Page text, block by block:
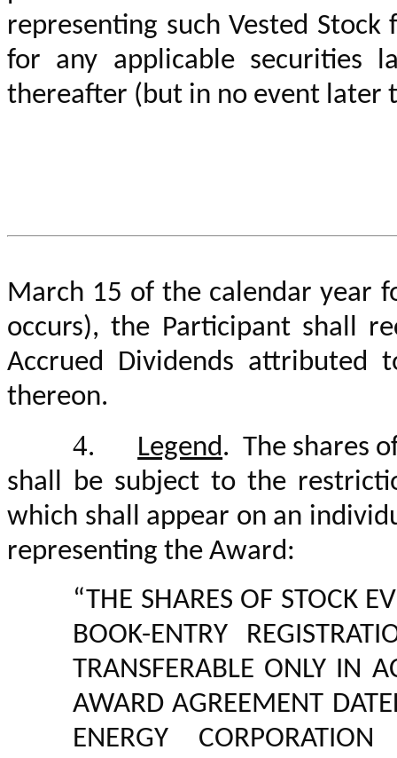
representing such Vested
for any applicable securities
thereafter (but in no event later
March 15 of the calendar year
occurs), the Participant shall
Accrued Dividends attributed
thereon.
4. Legend. The shares
shall be subject to the
which shall appear on an
representing the Award:
“THE SHARES OF STOCK
BOOK-ENTRY
TRANSFERABLE ONLY IN
AWARD AGREEMENT
ENERGY